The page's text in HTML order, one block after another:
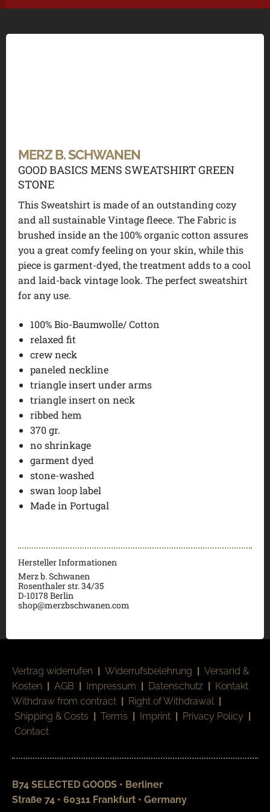
MERZ B. SCHWANEN
GOOD BASICS MENS SWEATSHIRT GREEN
STONE
This Sweatshirt is made of an outstanding cozy
and all sustainable Vintage fleece. The Fabric is
brushed inside an the 100% organic cotton assures
you a great comfy feeling on your skin, while this
piece is garment-dyed, the treatment adds to a cool
and laid-back vintage look. The perfect sweatshirt
for any use.
100% Bio-Baumwolle/ Cotton
relaxed fit
crew neck
paneled neckline
triangle insert under arms
triangle insert on neck
ribbed hem
370 gr.
no shrinkage
garment dyed
stone-washed
swan loop label
Made in Portugal
Hersteller Informationen
Merz b. Schwanen
Rosenthaler str. 34/35
D-10178 Berlin
shop@merzbschwanen.com
Vertrag widerrufen | Widerrufsbelehrung | Versand &
Kosten | AGB | Impressum | Datenschutz | Kontakt
Withdraw from contract | Right of Withdrawal |
Shipping & Costs | Terms | Imprint | Privacy Policy |
Contact
B74 SELECTED GOODS • Berliner
Straße 74 • 60311 Frankfurt • Germany